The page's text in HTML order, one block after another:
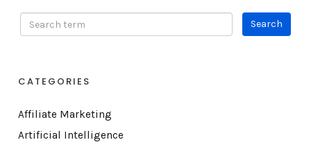
CATEGORIES
Affiliate Marketing
Artificial Intelligence